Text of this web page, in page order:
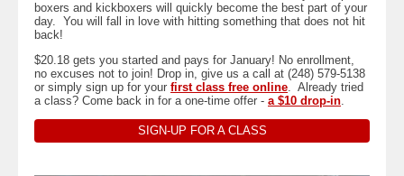
boxers and kickboxers will quickly become the best part of your
day. You will fall in love with hitting something that does not hit
back!
$20.18 gets you started and pays for January! No enrollment,
no excuses not to join! Drop in, give us a call at (248) 579-5138
or simply sign up for your first class free online. Already tried
a class? Come back in for a one-time offer - a $10 drop-in.
SIGN-UP FOR A CLASS